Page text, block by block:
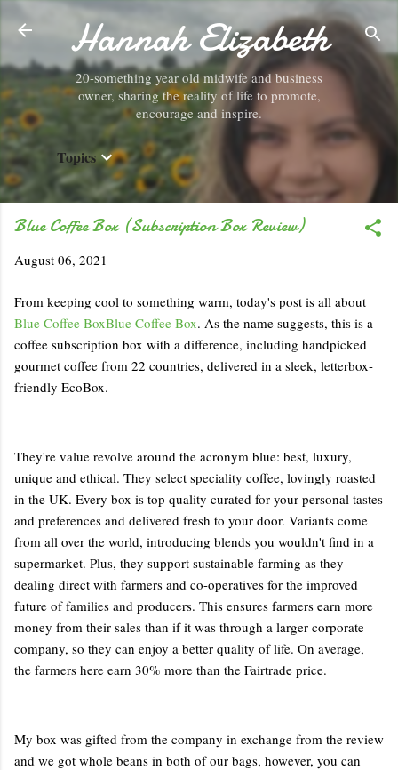
Skip to main content
Hannah Elizabeth
20-something year old midwife and business
owner, sharing the reality of life to promote,
encourage and inspire.
Topics
Blue Coffee Box (Subscription Box Review)
August 06, 2021
From keeping cool to something warm, today's post is all about
Blue Coffee BoxBlue Coffee Box. As the name suggests, this is a
coffee subscription box with a difference, including handpicked
gourmet coffee from 22 countries, delivered in a sleek, letterbox-
friendly EcoBox.
They're value revolve around the acronym blue: best, luxury,
unique and ethical. They select speciality coffee, lovingly roasted
in the UK. Every box is top quality curated for your personal tastes
and preferences and delivered fresh to your door. Variants come
from all over the world, introducing blends you wouldn't find in a
supermarket. Plus, they support sustainable farming as they
dealing direct with farmers and co-operatives for the improved
future of families and producers. This ensures farmers earn more
money from their sales than if it was through a larger corporate
company, so they can enjoy a better quality of life. On average,
the farmers here earn 30% more than the Fairtrade price.
My box was gifted from the company in exchange from the review
and we got whole beans in both of our bags, however, you can